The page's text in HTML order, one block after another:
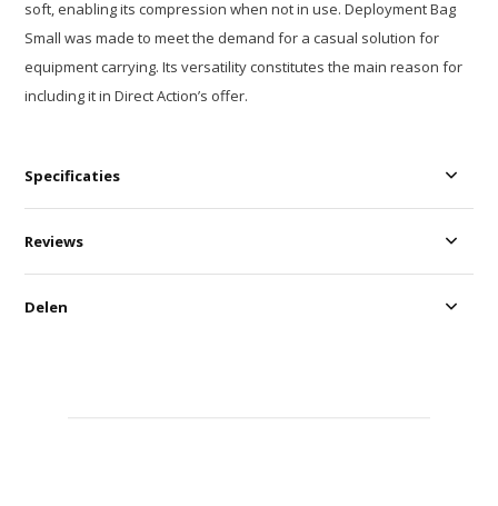
soft, enabling its compression when not in use. Deployment Bag
Small was made to meet the demand for a casual solution for
equipment carrying. Its versatility constitutes the main reason for
including it in Direct Action’s offer.
Specificaties
Reviews
Delen